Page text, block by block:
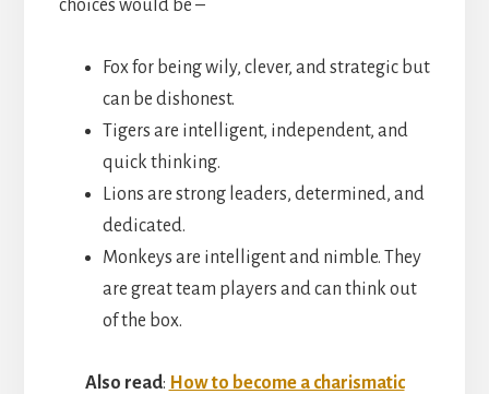
choices would be –
Fox for being wily, clever, and strategic but
can be dishonest.
Tigers are intelligent, independent, and
quick thinking.
Lions are strong leaders, determined, and
dedicated.
Monkeys are intelligent and nimble. They
are great team players and can think out
of the box.
Also read: How to become a charismatic